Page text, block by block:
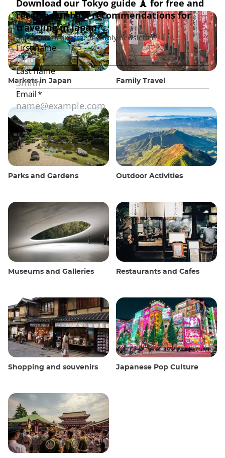
Markets in Japan Family Travel
Parks and Gardens Outdoor Activities
Museums and Galleries Restaurants and Cafes
Shopping and souvenirs Japanese Pop Culture